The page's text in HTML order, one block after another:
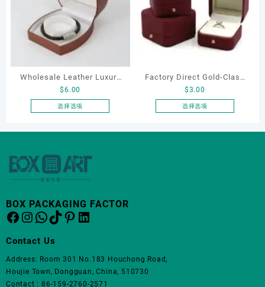
变
体。
可
在
品
页
面
上
Wholesale Leather Luxury
Package LED Jewellery
Packaging Ring Bracelet
$6.00
选择选项
产
有
多
体。
可
品
面
Factory Direct Gold-Clasp
Round-Corner Jewelry
$3.00
选择选项
产
BOX PACKAGING FACTOR
Facebook
Instagram
WhatsApp
TikTok
Pinterest
LinkedIn
Contact Us
Address: Room 301 No.183 Houchong Road,
Houjie Town, Dongguan, China, 510730
Contact : 86-159-2760-2571